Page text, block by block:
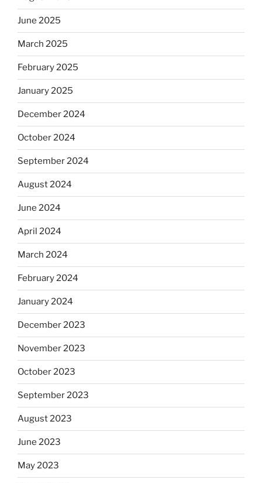
June 2025
March 2025
February 2025
January 2025
December 2024
October 2024
September 2024
August 2024
June 2024
April 2024
March 2024
February 2024
January 2024
December 2023
November 2023
October 2023
September 2023
August 2023
June 2023
May 2023